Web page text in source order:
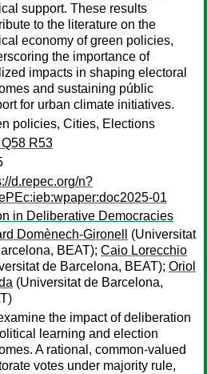
support. These results
to the literature on the
economy of green policies,
the importance of
impacts in shaping electoral
and sustaining públic
for urban climate initiatives.
policies, Cities, Elections
R53
d.repec.org/n?
01
in Deliberative Democracies
Domènech-Gironell
(Universitat
BEAT); Caio Lorecchio
de Barcelona, BEAT); Oriol
(Universitat de Barcelona,
the impact of deliberation
learning and election
A rational, common-valued
votes under majority rule,